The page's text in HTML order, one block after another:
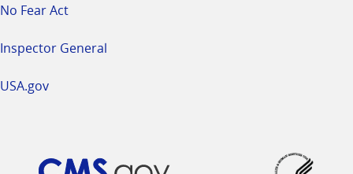
No Fear Act
Inspector General
USA.gov